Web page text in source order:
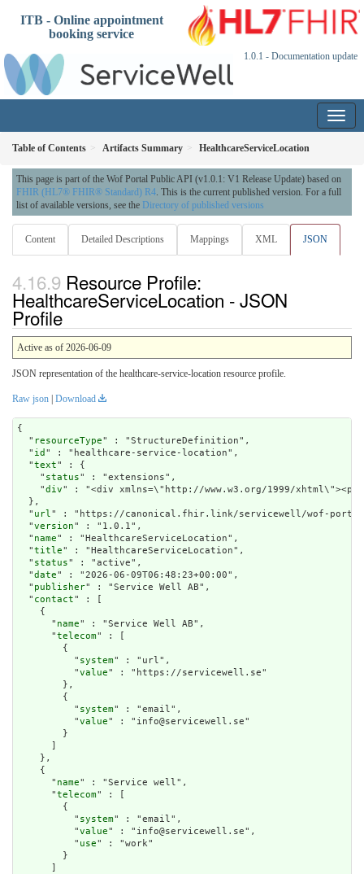
ITB - Online appointment
booking service
1.0.1 - Documentation update
Table of Contents Artifacts Summary HealthcareServiceLocation
This page is part of the Wof Portal Public API (v1.0.1: V1 Release Update) based on
FHIR (HL7® FHIR® Standard) R4. This is the current published version. For a full
list of available versions, see the Directory of published versions
Content Detailed Descriptions Mappings XML JSON
Resource Profile:
HealthcareServiceLocation - JSON
Profile
Active as of 2026-06-09
JSON representation of the healthcare-service-location resource profile.
Raw json Download
{
  "
resourceType" : "StructureDefinition",
  "
id " : "healthcare-service-location",
  "
text" : {
    "
status" : "extensions",
    "
div" : "<div
url" : "https://canonical.fhir.link/servicewell/wof-
  "
version" : "1.0.1",
  "
name" : "HealthcareServiceLocation",
  "
title" : "HealthcareServiceLocation",
  "
status" : "active",
  "
date" : "2026-06-09T06:48:23+00:00",
  "
publisher" : "Service Well AB",
  "
contact" : [
    {
      "
name" : "Service Well AB",
      "
telecom" : [
        {
          "
system" : "url",
          "
value" : "https://servicewell.se"
        },
        {
          "
system" : "email",
          "
value" : "info@servicewell.se"
        }
    },
    {
      "
name" : "Service well",
      "
telecom" : [
        {
          "
system" : "email",
          "
value" : "info@servicewell.se",
          "
use" : "work"
        }